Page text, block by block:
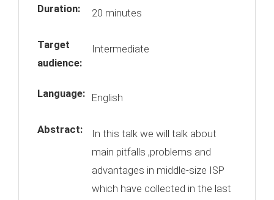
Duration: 20 minutes
Target
audience:
Intermediate
Language: English
Abstract:
In this talk we will talk about
main pitfalls ,problems and
advantages in middle-size ISP
which have collected in the last